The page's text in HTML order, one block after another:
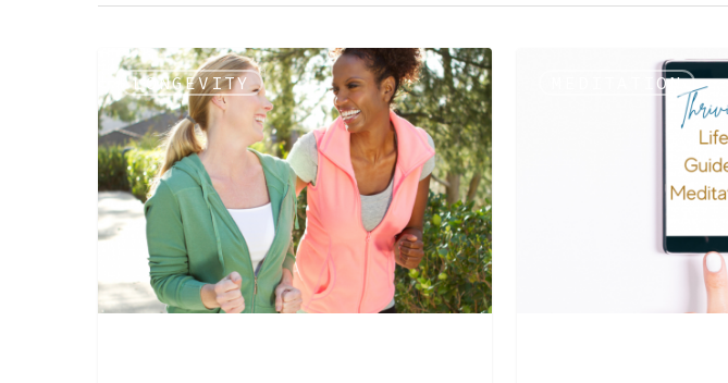
LONGEVITY MEDITATION